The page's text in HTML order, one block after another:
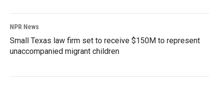
NPR News
Small Texas law firm set to receive $150M to represent
unaccompanied migrant children